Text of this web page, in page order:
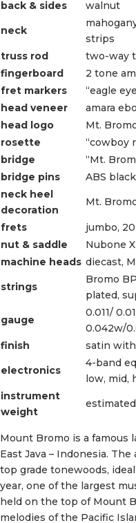
back & sides
walnut
neck
strips
truss rod
two-way
fingerboard
2 tone
fret markers
“eagle
head veneer
amara
head logo
Mt.
rosette
“cowboy
bridge
“Mt.
bridge pins
ABS
neck heel
decoration
Mt.
frets
jumbo,
nut & saddle
Nubone
machine heads diecast,
strings
Bromo
plated,
gauge
0.011/
0.042w/
finish
satin
electronics
4-band
low, mid,
instrument
weight
Mount Bromo is a famous
East Java – Indonesia.
top grade tonewoods,
year, one of the largest
held on the top of Mount
melodies of the Pacific